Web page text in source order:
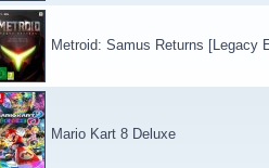
Metroid: Samus Returns [Legacy
Mario Kart 8 Deluxe